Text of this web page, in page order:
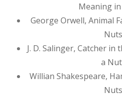
Meaning
George Orwell, Animal
J. D. Salinger, Catcher in
a
Willian Shakespeare,